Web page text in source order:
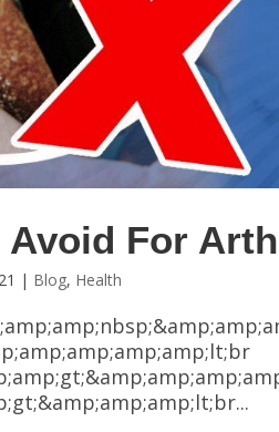
Avoid For
| Blog, Health